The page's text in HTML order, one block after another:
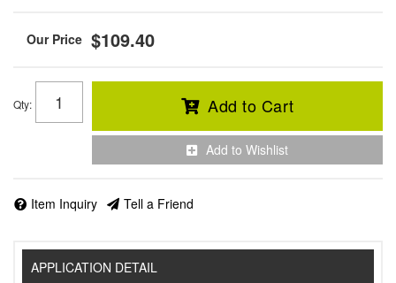
$109.40
Qty: Add to Cart
Add to Wishlist
Item Inquiry Tell a Friend
APPLICATION DETAIL